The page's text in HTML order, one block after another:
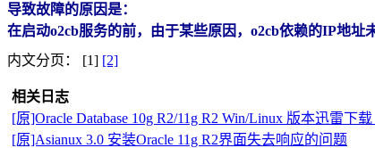
导致故障的原因是：
在启动o2cb服务的前，由于某些原因，o2cb依赖的IP地
内文分页： [1] [2]
相关日志
[原]Oracle Database 10g R2/11g R2 Win/Linux 版本迅雷下载
[原]Asianux 3.0 安装Oracle 11g R2界面失去响应的问题